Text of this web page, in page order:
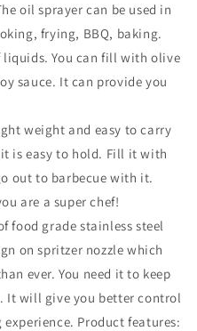
oil sprayer can be used in
frying, BBQ, baking.
You can fill with olive
sauce. It can provide you
weight and easy to carry
is easy to hold. Fill it with
out to barbecue with it.
are a super chef!
food grade stainless steel
on spritzer nozzle which
ever. You need it to keep
It will give you better control
Product features: